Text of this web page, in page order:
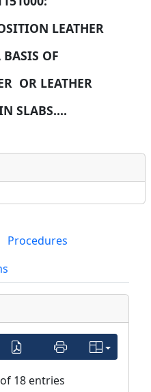
LEATHER
OF
OR LEATHER
SLABS....
Procedures
18 entries